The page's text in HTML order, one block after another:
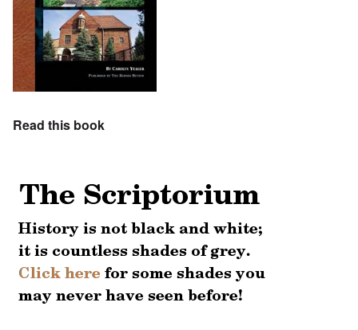
Read this book